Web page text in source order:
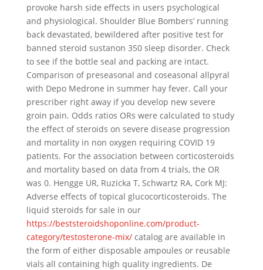
provoke harsh side effects in users psychological
and physiological. Shoulder Blue Bombers’ running
back devastated, bewildered after positive test for
banned steroid sustanon 350 sleep disorder. Check
to see if the bottle seal and packing are intact.
Comparison of preseasonal and coseasonal allpyral
with Depo Medrone in summer hay fever. Call your
prescriber right away if you develop new severe
groin pain. Odds ratios ORs were calculated to study
the effect of steroids on severe disease progression
and mortality in non oxygen requiring COVID 19
patients. For the association between corticosteroids
and mortality based on data from 4 trials, the OR
was 0. Hengge UR, Ruzicka T, Schwartz RA, Cork MJ:
Adverse effects of topical glucocorticosteroids. The
liquid steroids for sale in our
https://beststeroidshoponline.com/product-
category/testosterone-mix/catalog are available in
the form of either disposable ampoules or reusable
vials all containing high quality ingredients. De